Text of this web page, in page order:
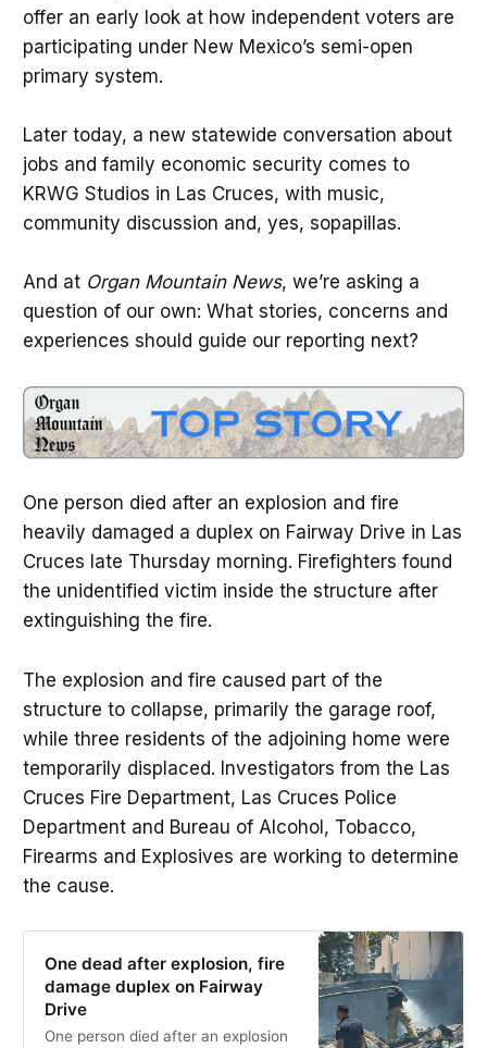
offer an early look at how independent voters are
participating under New Mexico’s semi-open
primary system.
Later today, a new statewide conversation about
jobs and family economic security comes to
KRWG Studios in Las Cruces, with music,
community discussion and, yes, sopapillas.
And at Organ Mountain News, we’re asking a
question of our own: What stories, concerns and
experiences should guide our reporting next?
One person died after an explosion and fire
heavily damaged a duplex on Fairway Drive in Las
Cruces late Thursday morning. Firefighters found
the unidentified victim inside the structure after
extinguishing the fire.
The explosion and fire caused part of the
structure to collapse, primarily the garage roof,
while three residents of the adjoining home were
temporarily displaced. Investigators from the Las
Cruces Fire Department, Las Cruces Police
Department and Bureau of Alcohol, Tobacco,
Firearms and Explosives are working to determine
the cause.
One dead after explosion, fire
damage duplex on Fairway
Drive
One person died after an explosion